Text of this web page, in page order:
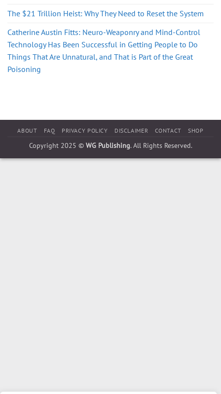
The $21 Trillion Heist: Why They Need to Reset the System
Catherine Austin Fitts: Neuro-Weaponry and Mind-Control
Technology Has Been Successful in Getting People to Do
Things That Are Unnatural, and That is Part of the Great
Poisoning
ABOUT FAQ PRIVACY POLICY DISCLAIMER CONTACT SHOP
Copyright 2025 © WG Publishing. All Rights Reserved.